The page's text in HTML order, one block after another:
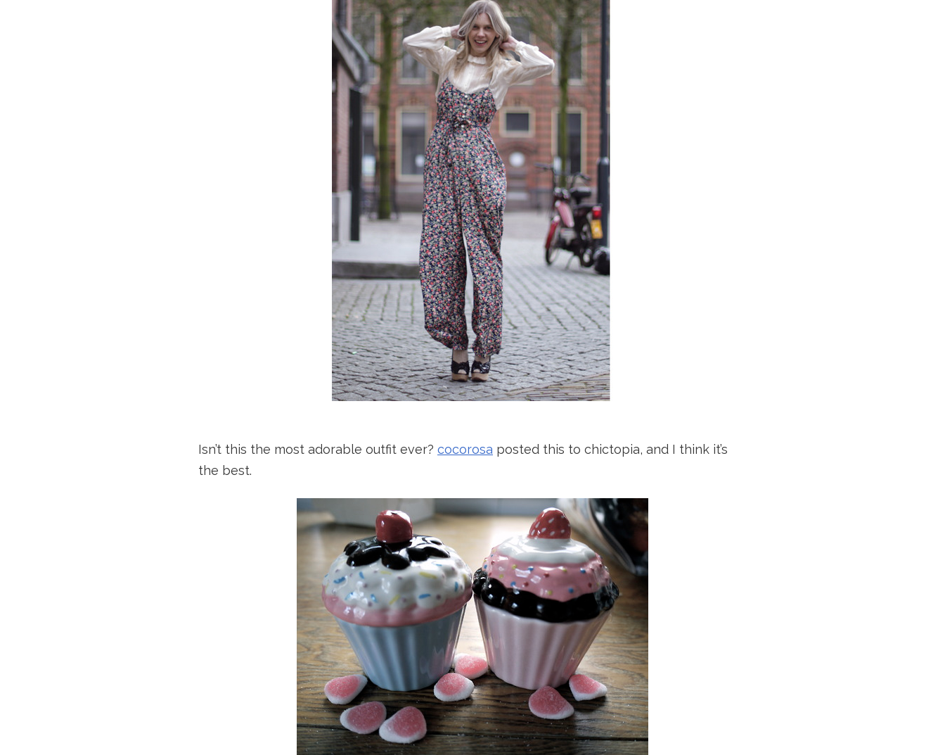
Isn’t this the most adorable outfit ever? cocorosa posted this to chictopia, and I think it’s
the best.